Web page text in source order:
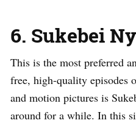
6. Sukebei
This is the most preferred
free, high-quality episodes
and motion pictures is
around for a while. In this